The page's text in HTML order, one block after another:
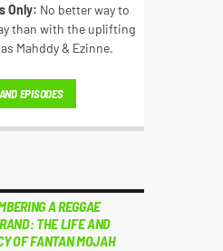
Only: No better way to
than with the uplifting
Mahddy & Ezinne.
EPISODES
A REGGAE
THE LIFE AND
OF FANTAN MOJAH